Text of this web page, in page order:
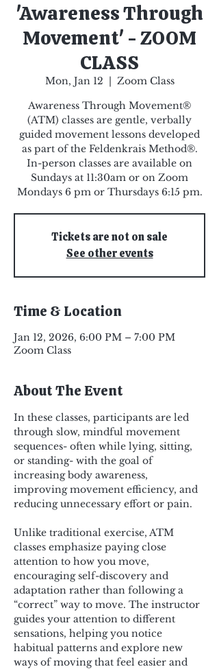
'Awareness Through
Movement' - ZOOM
CLASS
Mon, Jan 12
  |
Zoom Class
Awareness Through Movement®
(ATM) classes are gentle, verbally
guided movement lessons developed
as part of the Feldenkrais Method®.
In-person classes are available on
Sundays at 11:30am or on Zoom
Mondays 6 pm or Thursdays 6:15 pm.
Tickets are not on sale
See other events
Time & Location
Jan 12, 2026, 6:00 PM – 7:00 PM
Zoom Class
About The Event
In these classes, participants are led
through slow, mindful movement
sequences- often while lying, sitting,
or standing- with the goal of
increasing body awareness,
improving movement efficiency, and
reducing unnecessary effort or pain.
Unlike traditional exercise, ATM
classes emphasize paying close
attention to how you move,
encouraging self-discovery and
adaptation rather than following a
“correct” way to move. The instructor
guides your attention to different
sensations, helping you notice
habitual patterns and explore new
ways of moving that feel easier and